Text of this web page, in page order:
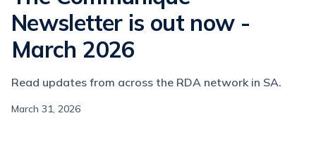
Newsletter is out now -
March 2026
Read updates from across the RDA network in SA.
March 31, 2026